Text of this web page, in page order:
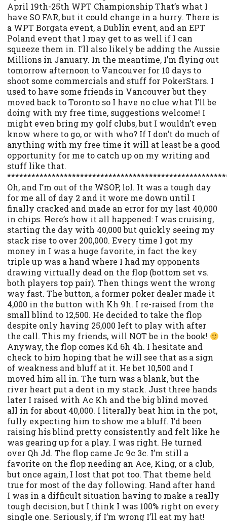
April 19th-25th WPT Championship That’s what I
have SO FAR, but it could change in a hurry. There is
a WPT Borgata event, a Dublin event, and an EPT
Poland event that I may get to as well if I can
squeeze them in. I’ll also likely be adding the Aussie
Millions in January. In the meantime, I’m flying out
tomorrow afternoon to Vancouver for 10 days to
shoot some commercials and stuff for PokerStars. I
used to have some friends in Vancouver but they
moved back to Toronto so I have no clue what I’ll be
doing with my free time, suggestions welcome! I
might even bring my golf clubs, but I wouldn’t even
know where to go, or with who? If I don’t do much of
anything with my free time it will at least be a good
opportunity for me to catch up on my writing and
stuff like that.
Oh, and I’m out of the WSOP, lol. It was a tough day
for me all of day 2 and it wore me down until I
finally cracked and made an error for my last 40,000
in chips. Here’s how it all happened: I was cruising,
starting the day with 40,000 but quickly seeing my
stack rise to over 200,000. Every time I got my
money in I was a huge favorite, in fact the key
triple up was a hand where I had my opponents
drawing virtually dead on the flop (bottom set vs.
both players top pair). Then things went the wrong
way fast. The button, a former poker dealer made it
4,000 in the button with Kh 9h. I re-raised from the
small blind to 12,500. He decided to take the flop
despite only having 25,000 left to play with after
the call. This my friends, will NOT be in the book!
Anyway, the flop comes Kd 6h 4h. I hesitate and
check to him hoping that he will see that as a sign
of weakness and bluff at it. He bet 10,500 and I
moved him all in. The turn was a blank, but the
river heart put a dent in my stack. Just three hands
later I raised with Ac Kh and the big blind moved
all in for about 40,000. I literally beat him in the pot,
fully expecting him to show me a bluff. I’d been
raising his blind pretty consistently and felt like he
was gearing up for a play. I was right. He turned
over Qh Jd. The flop came Jc 9c 3c. I’m still a
favorite on the flop needing an Ace, King, or a club,
but once again, I lost that pot too. That theme held
true for most of the day following. Hand after hand
I was in a difficult situation having to make a really
tough decision, but I think I was 100% right on every
single one. Seriously, if I’m wrong I’ll eat my hat!